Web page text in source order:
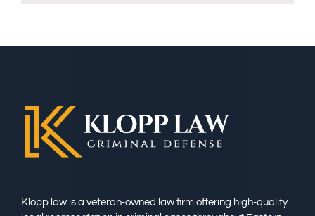
Klopp law is a veteran-owned law firm offering high-quality